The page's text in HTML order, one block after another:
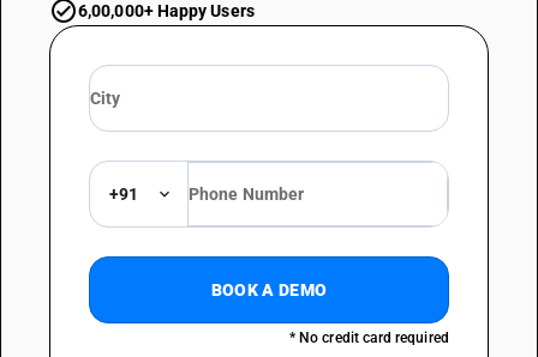
6,00,000+ Happy Users
+91
BOOK A DEMO
* No credit card required